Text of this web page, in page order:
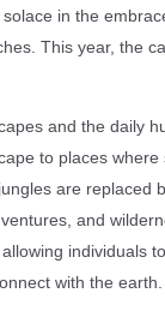
in the
This year, the
and the daily
to places where
are replaced
and
individuals
with the earth.